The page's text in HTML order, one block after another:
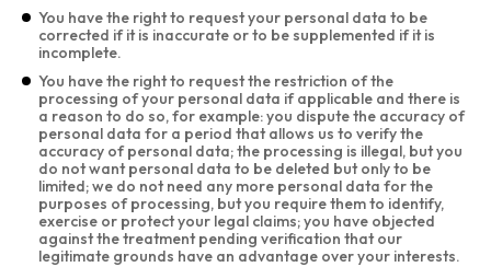
You have the right to request your personal data to be
corrected if it is inaccurate or to be supplemented if it is
incomplete.
You have the right to request the restriction of the
processing of your personal data if applicable and there is
a reason to do so, for example: you dispute the accuracy of
personal data for a period that allows us to verify the
accuracy of personal data; the processing is illegal, but you
do not want personal data to be deleted but only to be
limited; we do not need any more personal data for the
purposes of processing, but you require them to identify,
exercise or protect your legal claims; you have objected
against the treatment pending verification that our
legitimate grounds have an advantage over your interests.